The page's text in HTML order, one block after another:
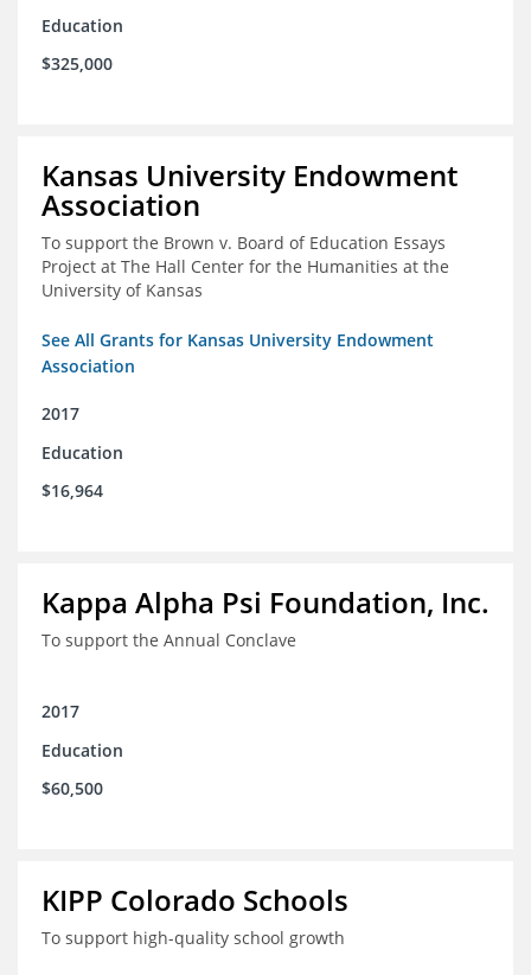
Education
$325,000
Kansas University Endowment
Association
To support the Brown v. Board of Education Essays
Project at The Hall Center for the Humanities at the
University of Kansas
See All Grants for Kansas University Endowment
Association
2017
Education
$16,964
Kappa Alpha Psi Foundation, Inc.
To support the Annual Conclave
2017
Education
$60,500
KIPP Colorado Schools
To support high-quality school growth